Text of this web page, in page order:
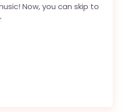
Now, you can skip to